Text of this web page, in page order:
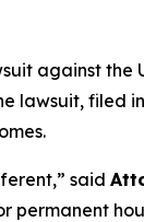
against the
lawsuit, filed
said
permanent